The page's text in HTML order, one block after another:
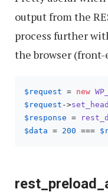
output from the
process further
the browser (front-
$request = new
$request ->
$response =
$data = 200 ===